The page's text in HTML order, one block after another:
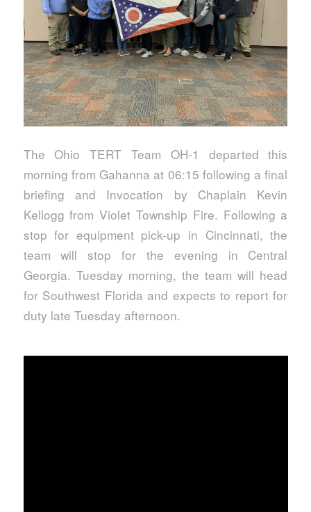
The Ohio TERT Team OH-1 departed this
morning from Gahanna at 06:15 following a final
briefing and Invocation by Chaplain Kevin
Kellogg from Violet Township Fire. Following a
stop for equipment pick-up in Cincinnati, the
team will stop for the evening in Central
Georgia. Tuesday morning, the team will head
for Southwest Florida and expects to report for
duty late Tuesday afternoon.